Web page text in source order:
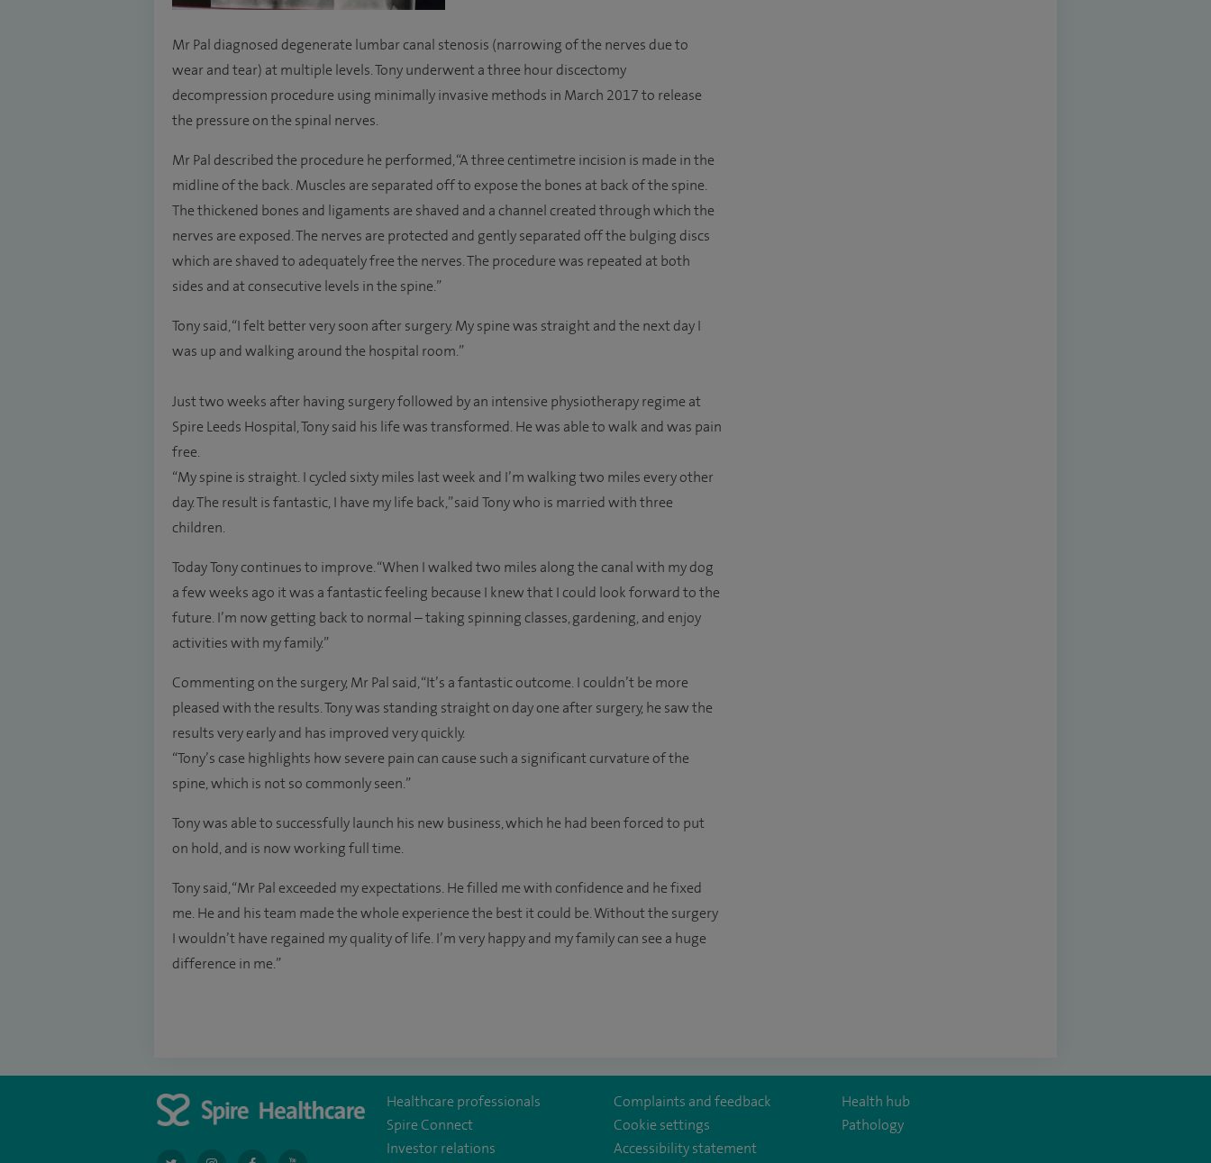
Mr Pal diagnosed degenerate lumbar canal stenosis (narrowing of the nerves due to
wear and tear) at multiple levels. Tony underwent a three hour discectomy
decompression procedure using minimally invasive methods in March 2017 to release
the pressure on the spinal nerves.
Mr Pal described the procedure he performed, “A three centimetre incision is made in the
midline of the back. Muscles are separated off to expose the bones at back of the spine.
The thickened bones and ligaments are shaved and a channel created through which the
nerves are exposed. The nerves are protected and gently separated off the bulging discs
which are shaved to adequately free the nerves. The procedure was repeated at both
sides and at consecutive levels in the spine.”
Tony said, “I felt better very soon after surgery. My spine was straight and the next day I
was up and walking around the hospital room.”
Just two weeks after having surgery followed by an intensive physiotherapy regime at
Spire Leeds Hospital, Tony said his life was transformed. He was able to walk and was pain
free.
“My spine is straight. I cycled sixty miles last week and I’m walking two miles every other
day. The result is fantastic, I have my life back,” said Tony who is married with three
children.
Today Tony continues to improve. “When I walked two miles along the canal with my dog
a few weeks ago it was a fantastic feeling because I knew that I could look forward to the
future. I’m now getting back to normal – taking spinning classes, gardening, and enjoy
activities with my family.”
Commenting on the surgery, Mr Pal said, “It’s a fantastic outcome. I couldn’t be more
pleased with the results. Tony was standing straight on day one after surgery, he saw the
results very early and has improved very quickly.
“Tony’s case highlights how severe pain can cause such a significant curvature of the
spine, which is not so commonly seen.”
Tony was able to successfully launch his new business, which he had been forced to put
on hold, and is now working full time.
Tony said, “Mr Pal exceeded my expectations. He filled me with confidence and he fixed
me. He and his team made the whole experience the best it could be. Without the surgery
I wouldn’t have regained my quality of life. I’m very happy and my family can see a huge
difference in me.”
Healthcare professionals
Spire Connect
Investor relations
Complaints and feedback
Cookie settings
Accessibility statement
Health hub
Pathology